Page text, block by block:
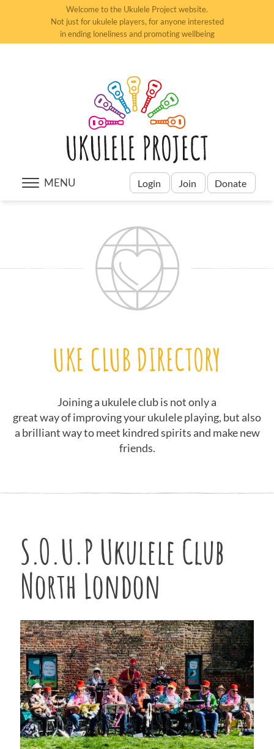
Welcome to the Ukulele Project website.
Not just for ukulele players, for anyone interested
in ending loneliness and promoting wellbeing
MENU Login Join Donate
UKE CLUB DIRECTORY
Joining a ukulele club is not only a
great way of improving your ukulele playing, but also
a brilliant way to meet kindred spirits and make new
friends.
S.O.U.P Ukulele Club
North London